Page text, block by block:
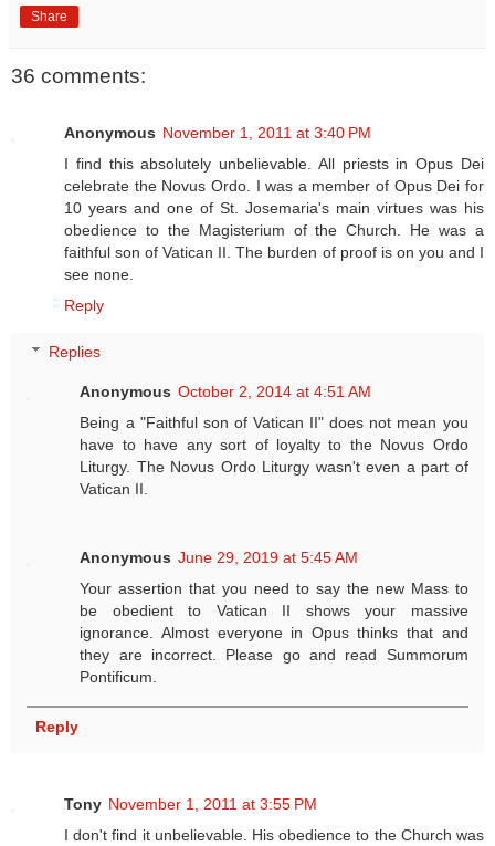
Share
36 comments:
Anonymous November 1, 2011 at 3:40 PM
I find this absolutely unbelievable. All priests in Opus Dei
celebrate the Novus Ordo. I was a member of Opus Dei for
10 years and one of St. Josemaria's main virtues was his
obedience to the Magisterium of the Church. He was a
faithful son of Vatican II. The burden of proof is on you and I
see none.
Reply
Replies
Anonymous October 2, 2014 at 4:51 AM
Being a "Faithful son of Vatican II" does not mean you
have to have any sort of loyalty to the Novus Ordo
Liturgy. The Novus Ordo Liturgy wasn't even a part of
Vatican II.
Anonymous June 29, 2019 at 5:45 AM
Your assertion that you need to say the new Mass to
be obedient to Vatican II shows your massive
ignorance. Almost everyone in Opus thinks that and
they are incorrect. Please go and read Summorum
Pontificum.
Reply
Tony November 1, 2011 at 3:55 PM
I don't find it unbelievable. His obedience to the Church was